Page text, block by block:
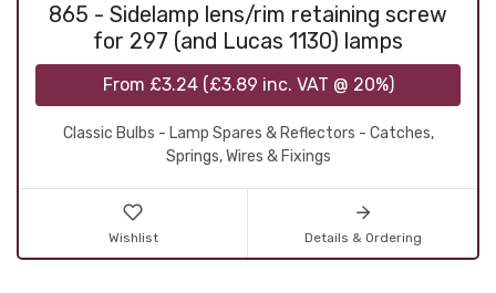
865 - Sidelamp lens/rim retaining screw
for 297 (and Lucas 1130) lamps
From £3.24 (£3.89 inc. VAT @ 20%)
Classic Bulbs - Lamp Spares & Reflectors - Catches,
Springs, Wires & Fixings
Wishlist Details & Ordering